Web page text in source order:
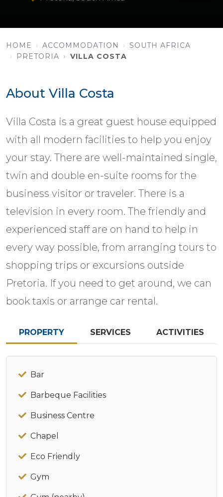
HOME ACCOMMODATION
SOUTH AFRICA
PRETORIA
VILLA COSTA
About Villa Costa
Villa Costa is a great guest house equipped
with all modern facilities to help you enjoy
your stay. There are well-maintained single,
twin and double en-suite rooms for the
business visitor or traveler. There is a
television in every room. The friendly and
experienced staff are on hand to help in
every way possible, from arranging tours to
shopping trips or excursions outside
Pretoria. If you need to get around, we can
book taxis or arrange car rental.
PROPERTY SERVICES ACTIVITIES
Bar
Barbeque Facilities
Business Centre
Chapel
Eco Friendly
Gym